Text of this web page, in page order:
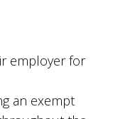
employer for
an exempt